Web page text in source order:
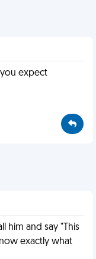
expect
him and say "This
exactly what